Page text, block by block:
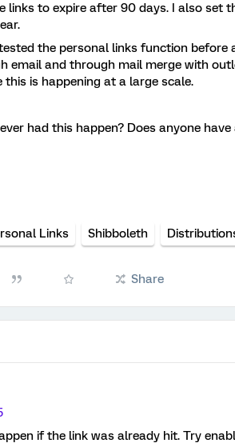
links to expire after 90 days. I also set
the personal links function before
email and through mail merge with
is happening at a large scale.
had this happen? Does anyone
Links Shibboleth
Share
if the link was already hit. Try